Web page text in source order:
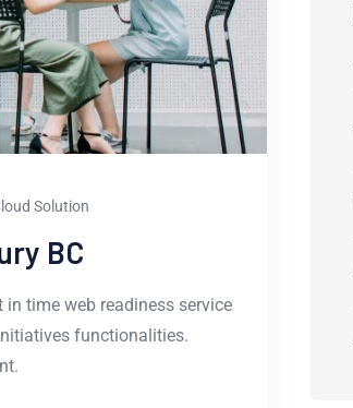
Solution
BC
time web readiness service
functionalities.